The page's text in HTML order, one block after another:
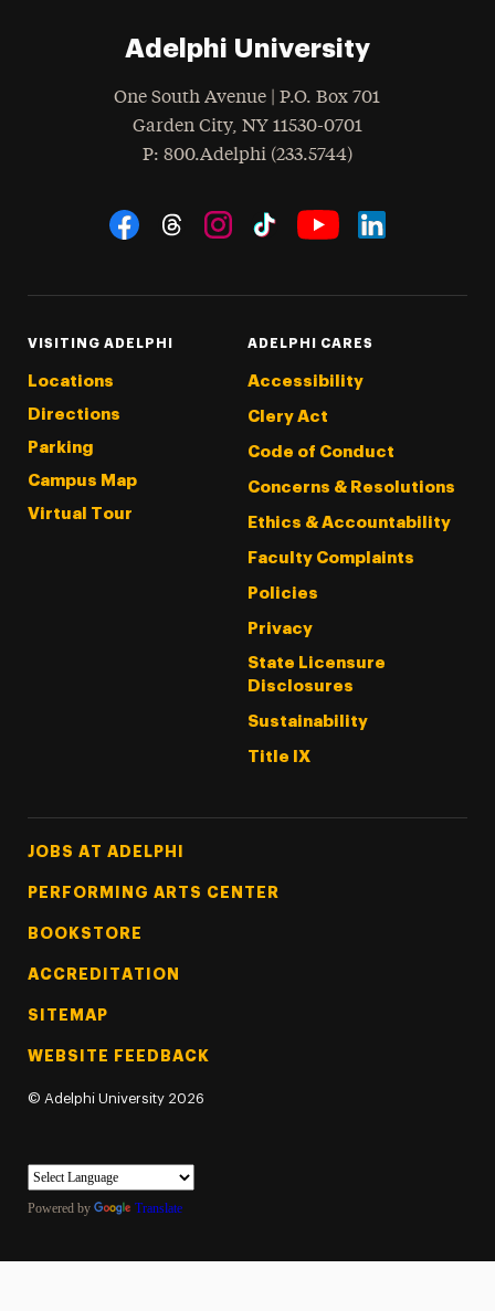
Adelphi University
One South Avenue | P.O. Box 701
Garden City, NY 11530-0701
Phone
: 800.Adelphi (233.5744)
Social Navigation
VISITING ADELPHI
Locations
Directions
Parking
Campus Map
Virtual Tour
ADELPHI CARES
Accessibility
Clery Act
Code of Conduct
Concerns & Resolutions
Ethics & Accountability
Faculty Complaints
Policies
Privacy
State Licensure
Disclosures
Sustainability
Title IX
Footer Tertiary
JOBS AT ADELPHI
PERFORMING ARTS CENTER
BOOKSTORE
ACCREDITATION
SITEMAP
WEBSITE FEEDBACK
© Adelphi University 2026
Powered by Translate